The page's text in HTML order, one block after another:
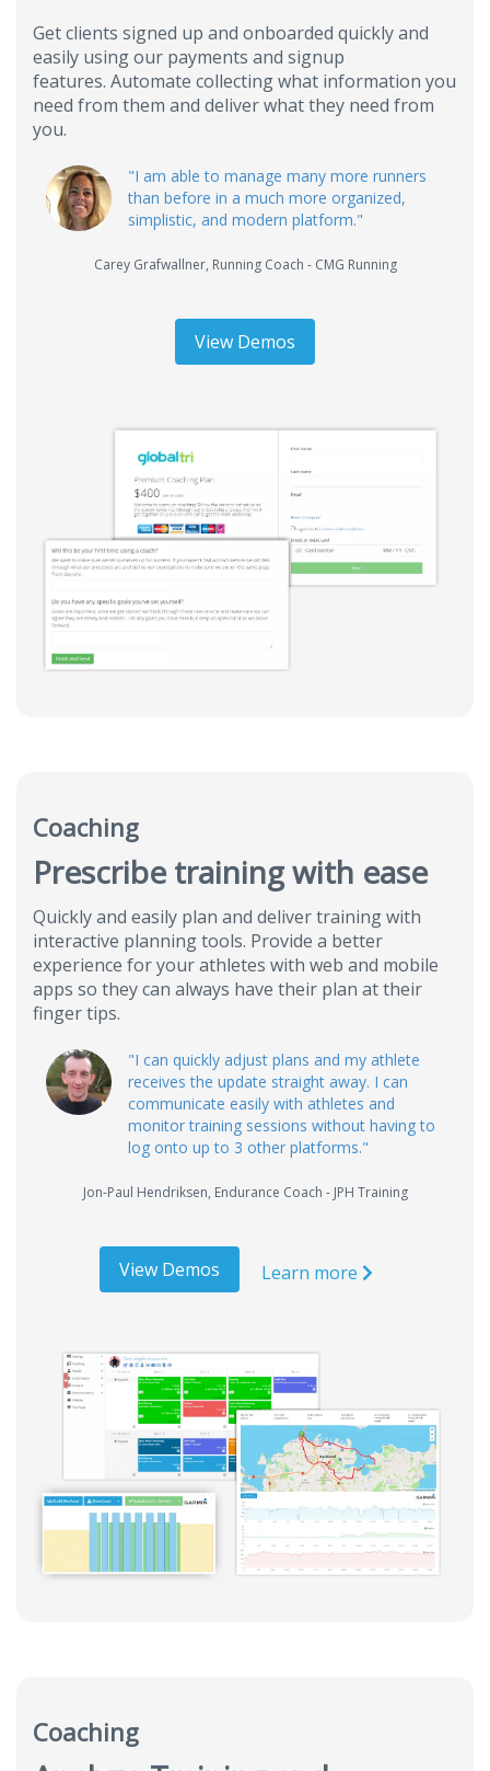
Get clients signed up and onboarded quickly and
easily using our payments and signup
features. Automate collecting what information you
need from them and deliver what they need from
you.
"I am able to manage many more runners
than before in a much more organized,
simplistic, and modern platform."
Carey Grafwallner, Running Coach - CMG Running
View Demos
Coaching
Prescribe training with ease
Quickly and easily plan and deliver training with
interactive planning tools. Provide a better
experience for your athletes with web and mobile
apps so they can always have their plan at their
finger tips.
"I can quickly adjust plans and my athlete
receives the update straight away. I can
communicate easily with athletes and
monitor training sessions without having to
log onto up to 3 other platforms."
Jon-Paul Hendriksen, Endurance Coach - JPH Training
View Demos Learn more
Coaching